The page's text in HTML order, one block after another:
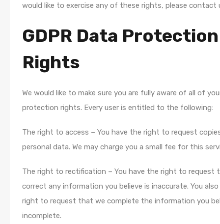
would like to exercise any of these rights, please contact
GDPR Data Protection
Rights
We would like to make sure you are fully aware of all of
protection rights. Every user is entitled to the following:
The right to access – You have the right to request
personal data. We may charge you a small fee for this
The right to rectification – You have the right to request
correct any information you believe is inaccurate. You
right to request that we complete the information you
incomplete.